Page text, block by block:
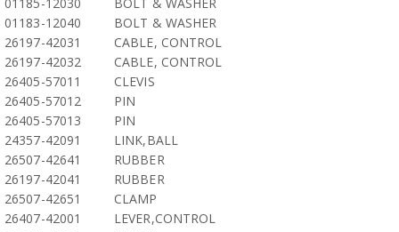
01183-12040
BOLT & WASHER
26197-42031
CABLE, CONTROL
26197-42032
CABLE, CONTROL
26405-57011
CLEVIS
26405-57012
PIN
26405-57013
PIN
24357-42091
LINK,BALL
26507-42641
RUBBER
26197-42041
RUBBER
26507-42651
CLAMP
26407-42001
LEVER,CONTROL